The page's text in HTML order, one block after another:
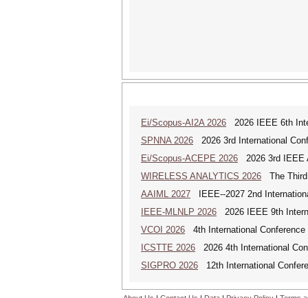
Ei/Scopus-AI2A 2026 2026 IEEE 6th
SPNNA 2026 2026 3rd International
Ei/Scopus-ACEPE 2026 2026 3rd IEEE
WIRELESS ANALYTICS 2026 The Third
AAIML 2027 IEEE--2027 2nd
IEEE-MLNLP 2026 2026 IEEE 9th
VCOI 2026 4th International
ICSTTE 2026 2026 4th International
SIGPRO 2026 12th International